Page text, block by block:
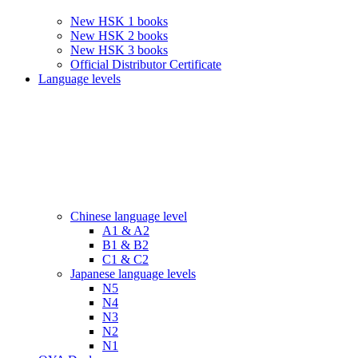
New HSK 1 books
New HSK 2 books
New HSK 3 books
Official Distributor Certificate
Language levels
Chinese language level
A1 & A2
B1 & B2
C1 & C2
Japanese language levels
N5
N4
N3
N2
N1